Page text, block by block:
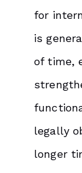
for
is
of time,
legally
longer